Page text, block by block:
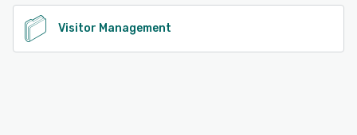
Visitor Management